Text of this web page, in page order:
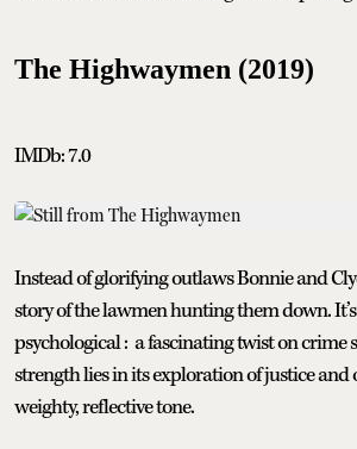
The Highwaymen (2019)
IMDb: 7.0
Instead of glorifying outlaws Bonnie and
story of the lawmen hunting them down.
psychological : a fascinating twist on crime
strength lies in its exploration of justice and
weighty, reflective tone.